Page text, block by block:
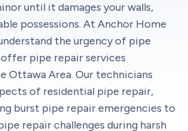
until it damages your walls,
possessions. At Anchor Home
the urgency of pipe
pipe repair services
Ottawa Area. Our technicians
of residential pipe repair,
burst pipe repair emergencies to
repair challenges during harsh